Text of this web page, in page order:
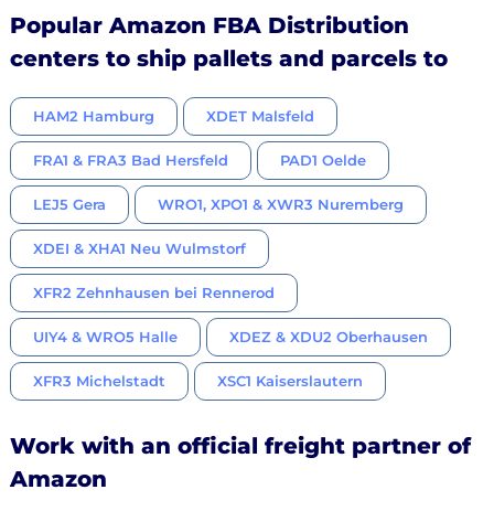
Popular Amazon FBA Distribution
centers to ship pallets and parcels to
HAM2 Hamburg XDET Malsfeld
FRA1 & FRA3 Bad Hersfeld PAD1 Oelde
LEJ5 Gera WRO1, XPO1 & XWR3 Nuremberg
XDEI & XHA1 Neu Wulmstorf
XFR2 Zehnhausen bei Rennerod
UIY4 & WRO5 Halle XDEZ & XDU2 Oberhausen
XFR3 Michelstadt XSC1 Kaiserslautern
Work with an official freight partner of
Amazon